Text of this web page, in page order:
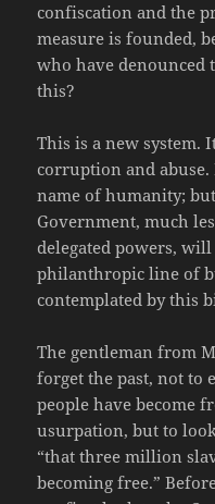
confiscation and the
measure is founded,
who have denounced
this?
This is a new system.
corruption and
name of humanity;
Government, much
delegated powers,
philanthropic line of
contemplated by this
The gentleman from
forget the past, not to
people have become
usurpation, but to
“that three million
becoming free.”